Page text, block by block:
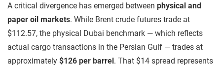
A critical divergence has emerged between physical and
paper oil markets. While Brent crude futures trade at
$112.57, the physical Dubai benchmark — which reflects
actual cargo transactions in the Persian Gulf — trades at
approximately $126 per barrel. That $14 spread represents